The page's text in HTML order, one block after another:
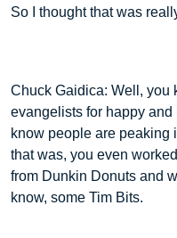
So I thought that was
Chuck Gaidica: Well, you
evangelists for happy
know people are peaking
that was, you even
from Dunkin Donuts and
know, some Tim Bits.